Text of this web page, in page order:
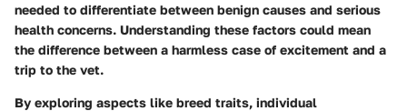
needed to differentiate between benign causes and serious
health concerns. Understanding these factors could mean
the difference between a harmless case of excitement and a
trip to the vet.
By exploring aspects like breed traits, individual